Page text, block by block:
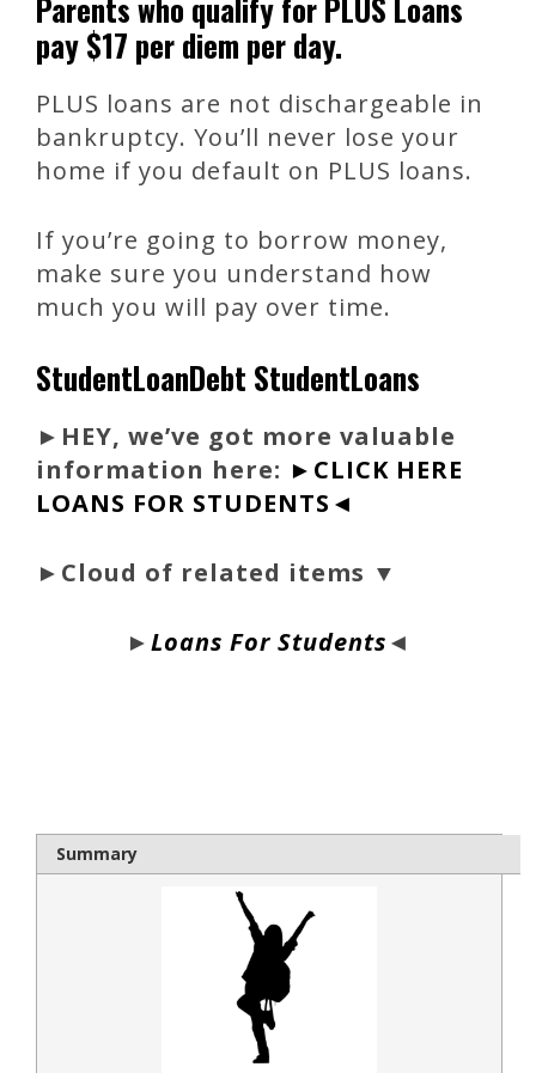
Parents who qualify for PLUS Loans
pay $17 per diem per day.
PLUS loans are not dischargeable in
bankruptcy. You’ll never lose your
home if you default on PLUS loans.
If you’re going to borrow money,
make sure you understand how
much you will pay over time.
StudentLoanDebt StudentLoans
► HEY, we’ve got more valuable
information here: ►CLICK HERE
LOANS FOR STUDENTS◄
►Cloud of related items ▼
►Loans For Students◄
Summary